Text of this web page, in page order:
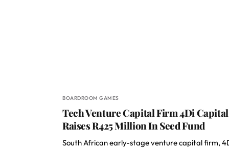
BOARDROOM GAMES
Tech Venture Capital Firm 4Di Capital
Raises R425 Million In Seed Fund
South African early-stage venture capital firm,